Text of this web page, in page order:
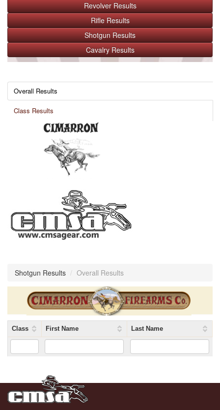
Revolver Results
Rifle Results
Shotgun Results
Cavalry Results
Overall Results
Class Results
Shotgun Results / Overall Results
Class First Name Last Name